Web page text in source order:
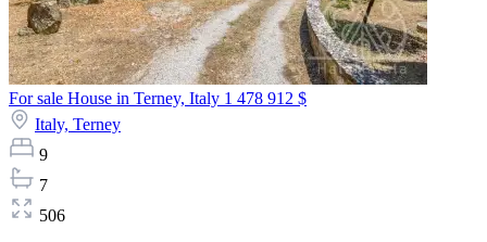
For sale House in Terney, Italy 1 478 912 $
Italy, Terney
9
7
506